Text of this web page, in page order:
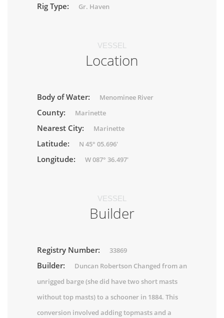
Rig Type: Gr. Haven
VESSEL
Location
Body of Water: Menominee River
County: Marinette
Nearest City: Marinette
Latitude: N 45° 05.696'
Longitude: W 087° 36.497'
VESSEL
Builder
Registry Number: 33869
Builder:
Duncan Robertson Changed from an
unrigged barge (she did have two short masts
without top masts) to a schooner in 1884. This
conversion involved adding topmasts and a